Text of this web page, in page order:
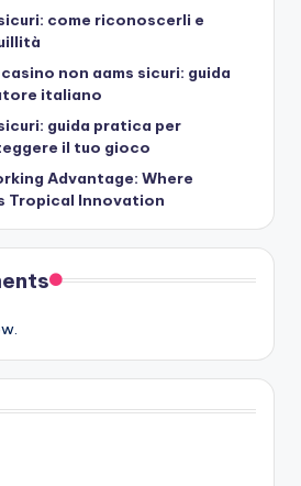
come riconoscerli e
non aams sicuri: guida
italiano
guida pratica per
il tuo gioco
Advantage: Where
Tropical Innovation